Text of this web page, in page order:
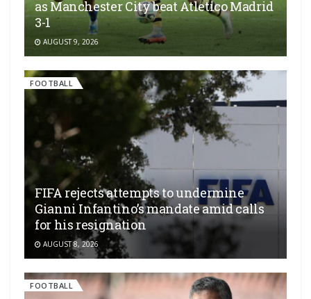
as Manchester City beat Atletico Madrid
3-1
AUGUST 9, 2026
FOOTBALL
FIFA rejects attempts to undermine
Gianni Infantino’s mandate amid calls
for his resignation
AUGUST 8, 2026
FOOTBALL